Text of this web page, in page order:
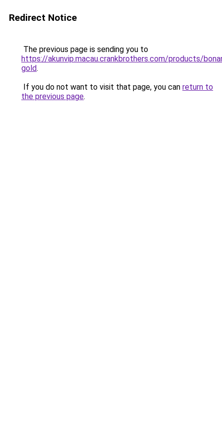
Redirect Notice
The previous page is sending you to
https://akunvip.macau.crankbrothers.com/products/
gold.
If you do not want to visit that page, you can return to
the previous page.